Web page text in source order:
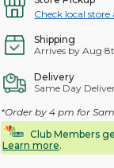
Check local
Shipping
Arrives by Aug
Delivery
Same Day
*Order by 4 pm for
Club Members
Learn more.